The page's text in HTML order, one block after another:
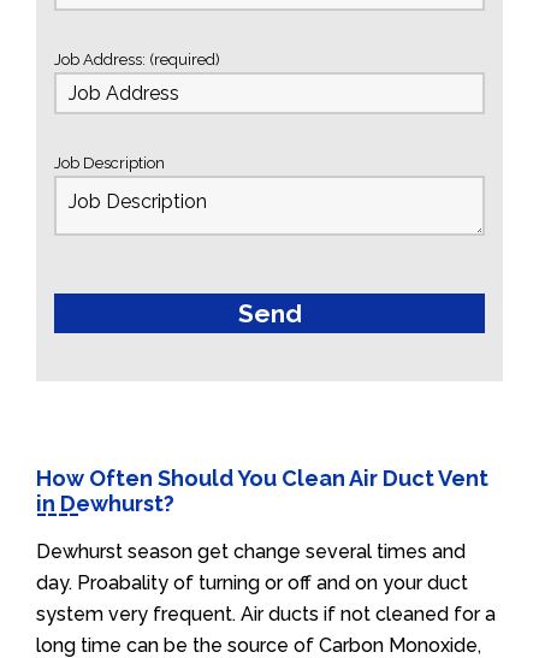
Job Address: (required)
Job Description
How Often Should You Clean Air Duct Vent
in Dewhurst?
Dewhurst season get change several times and
day. Proabality of turning or off and on your duct
system very frequent. Air ducts if not cleaned for a
long time can be the source of Carbon Monoxide,